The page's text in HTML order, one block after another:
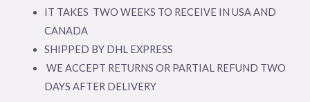
IT TAKES TWO WEEKS TO RECEIVE IN USA AND
CANADA
SHIPPED BY DHL EXPRESS
WE ACCEPT RETURNS OR PARTIAL REFUND TWO
DAYS AFTER DELIVERY